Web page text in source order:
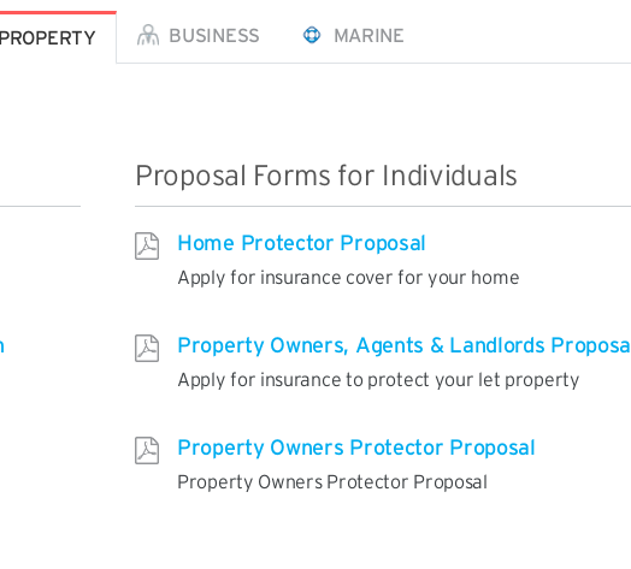
PROPERTY BUSINESS MARINE
Proposal Forms for Individuals
Home Protector Proposal
Apply for insurance cover for your home
Property Owners, Agents & Landlords Proposal
Apply for insurance to protect your let property
Property Owners Protector Proposal
Property Owners Protector Proposal